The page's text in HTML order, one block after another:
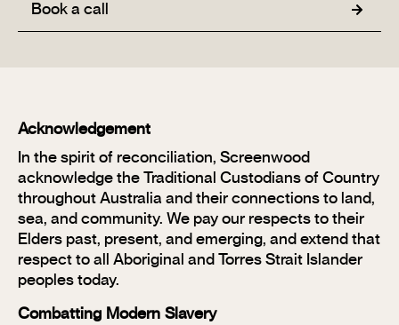
Book a call
Acknowledgement
In the spirit of reconciliation, Screenwood
acknowledge the Traditional Custodians of Country
throughout Australia and their connections to land,
sea, and community. We pay our respects to their
Elders past, present, and emerging, and extend that
respect to all Aboriginal and Torres Strait Islander
peoples today.
Combatting Modern Slavery